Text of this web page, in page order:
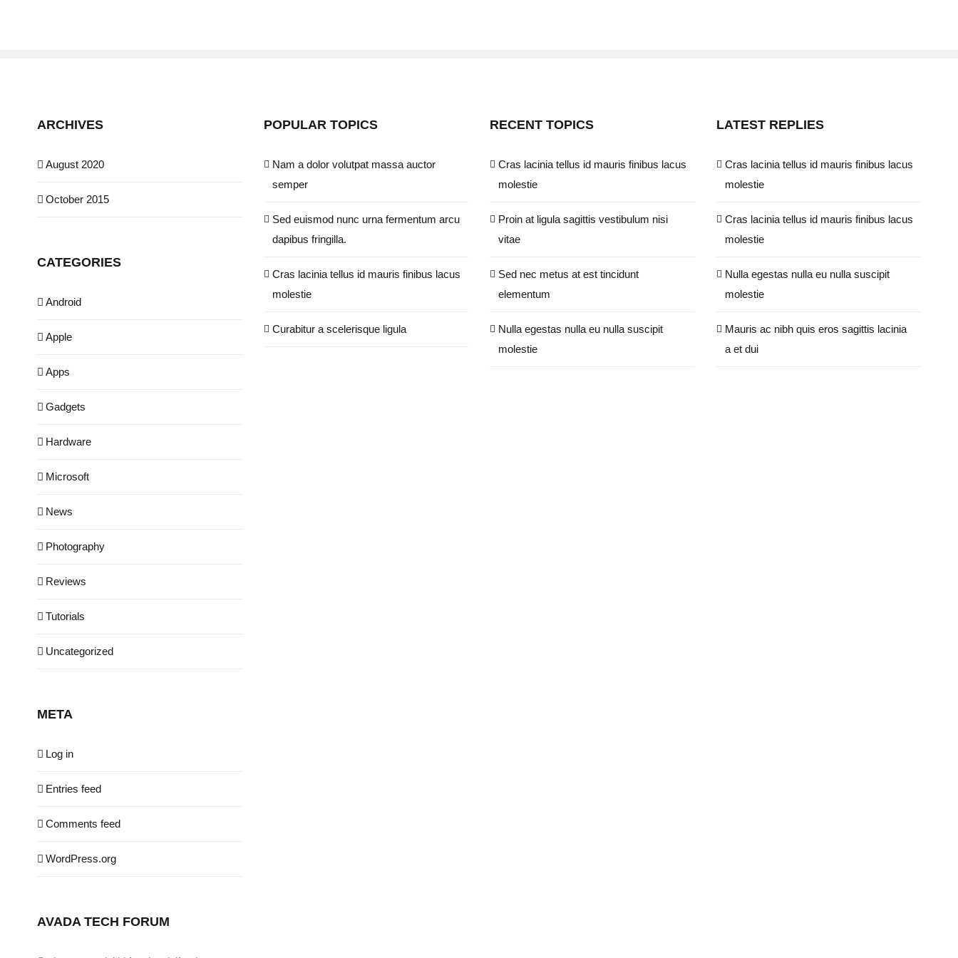
ARCHIVES
August 2020
October 2015
CATEGORIES
Android
Apple
Apps
Gadgets
Hardware
Microsoft
News
Photography
Reviews
Tutorials
Uncategorized
META
Log in
Entries feed
Comments feed
WordPress.org
AVADA TECH FORUM
POPULAR TOPICS
Nam a dolor volutpat massa auctor
semper
Sed euismod nunc urna fermentum arcu
dapibus fringilla.
Cras lacinia tellus id mauris finibus lacus
molestie
Curabitur a scelerisque ligula
RECENT TOPICS
Cras lacinia tellus id mauris finibus lacus
molestie
Proin at ligula sagittis vestibulum nisi
vitae
Sed nec metus at est tincidunt
elementum
Nulla egestas nulla eu nulla suscipit
molestie
LATEST REPLIES
Cras lacinia tellus id mauris finibus lacus
molestie
Cras lacinia tellus id mauris finibus lacus
molestie
Nulla egestas nulla eu nulla suscipit
molestie
Mauris ac nibh quis eros sagittis lacinia
a et dui